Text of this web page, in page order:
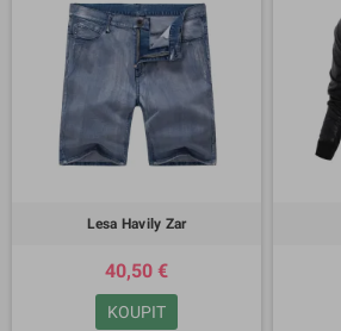
Lesa Havily Zar
40,50 €
KOUPIT